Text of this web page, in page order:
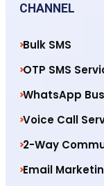
CHANNEL
Bulk SMS
OTP SMS
WhatsApp
Voice Call
2-Way
Email